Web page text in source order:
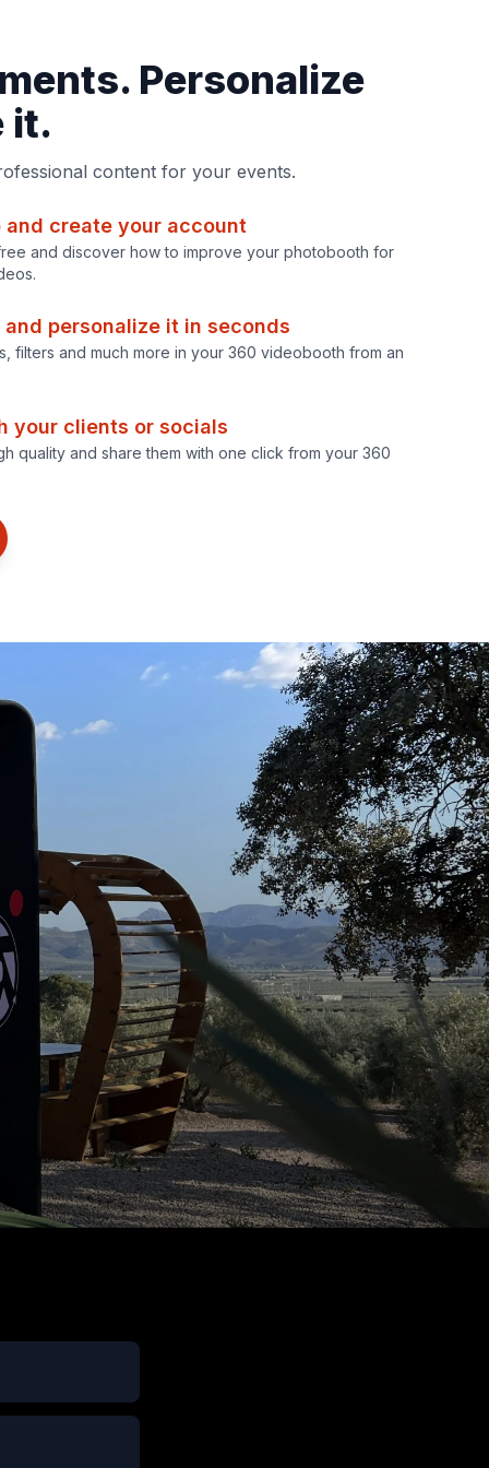
Personalize
it.
content for your events.
and create your account
and discover how to improve your photobooth for
personalize it in seconds
filters and much more in your 360 videobooth from an
your clients or socials
quality and share them with one click from your 360